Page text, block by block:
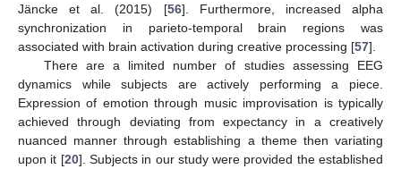
Jäncke et al. (2015) [56]. Furthermore, increased alpha
synchronization in parieto-temporal brain regions was
associated with brain activation during creative processing [57].
There are a limited number of studies assessing EEG
dynamics while subjects are actively performing a piece.
Expression of emotion through music improvisation is typically
achieved through deviating from expectancy in a creatively
nuanced manner through establishing a theme then variating
upon it [20]. Subjects in our study were provided the established